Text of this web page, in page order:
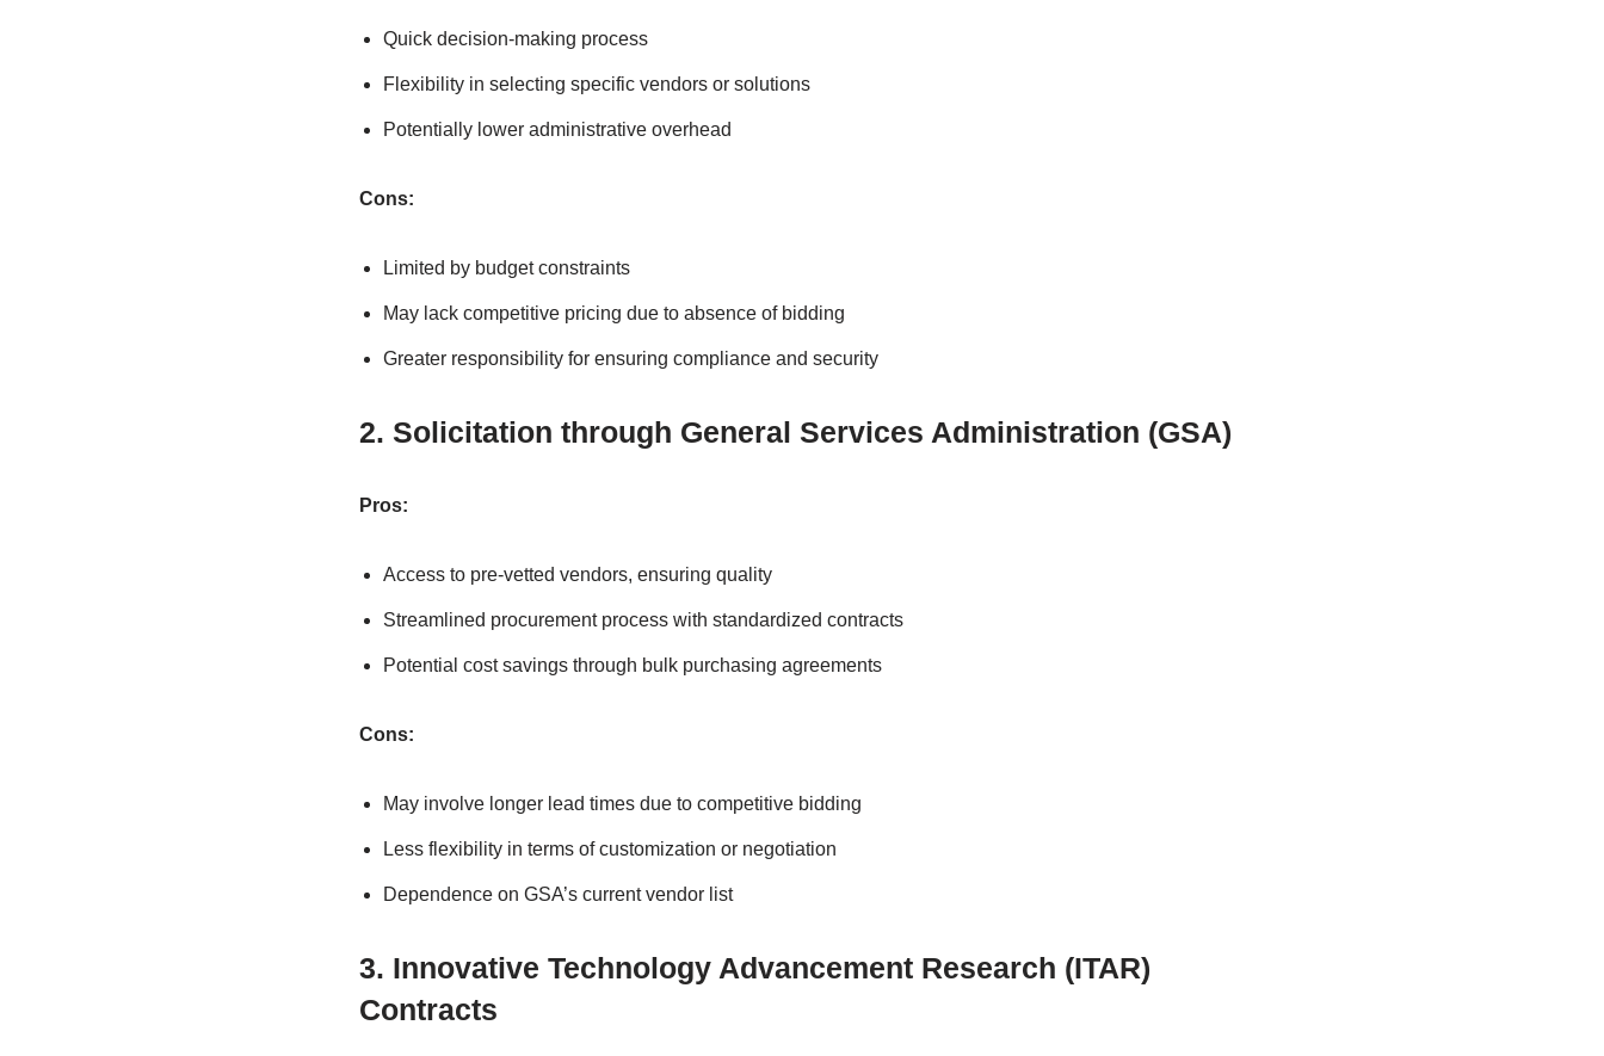
Quick decision-making process
Flexibility in selecting specific vendors or solutions
Potentially lower administrative overhead
Cons:
Limited by budget constraints
May lack competitive pricing due to absence of bidding
Greater responsibility for ensuring compliance and security
2. Solicitation through General Services Administration (GSA)
Pros:
Access to pre-vetted vendors, ensuring quality
Streamlined procurement process with standardized contracts
Potential cost savings through bulk purchasing agreements
Cons:
May involve longer lead times due to competitive bidding
Less flexibility in terms of customization or negotiation
Dependence on GSA’s current vendor list
3. Innovative Technology Advancement Research (ITAR)
Contracts